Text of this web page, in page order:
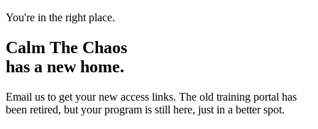
You're in the right place.
Calm The Chaos
has a new home.
Email us to get your new access links. The old training portal has
been retired, but your program is still here, just in a better spot.